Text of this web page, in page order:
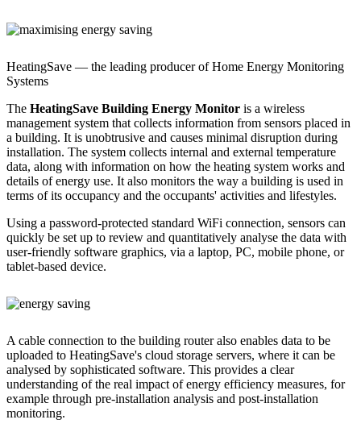
HeatingSave — the leading producer of Home Energy Monitoring
Systems
The HeatingSave Building Energy Monitor is a wireless
management system that collects information from sensors placed in
a building. It is unobtrusive and causes minimal disruption during
installation. The system collects internal and external temperature
data, along with information on how the heating system works and
details of energy use. It also monitors the way a building is used in
terms of its occupancy and the occupants' activities and lifestyles.
Using a password-protected standard WiFi connection, sensors can
quickly be set up to review and quantitatively analyse the data with
user-friendly software graphics, via a laptop, PC, mobile phone, or
tablet-based device.
A cable connection to the building router also enables data to be
uploaded to HeatingSave's cloud storage servers, where it can be
analysed by sophisticated software. This provides a clear
understanding of the real impact of energy efficiency measures, for
example through pre-installation analysis and post-installation
monitoring.